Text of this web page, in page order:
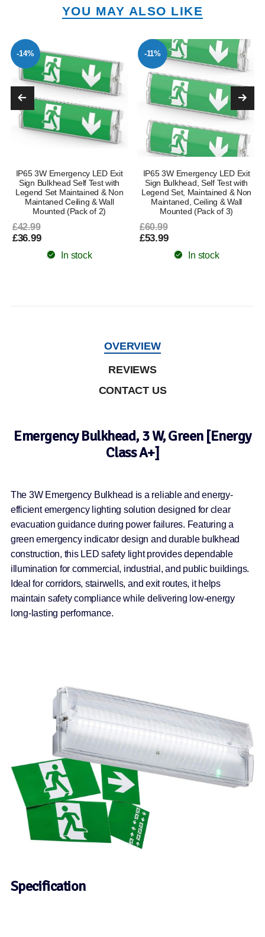
YOU MAY ALSO LIKE
-14%
IP65 3W Emergency LED Exit
Sign Bulkhead Self Test with
Legend Set Maintained & Non
Maintaned Ceiling & Wall
Mounted (Pack of 2)
£42.99
£36.99
In stock
-11%
IP65 3W Emergency LED Exit
Sign Bulkhead, Self Test with
Legend Set, Maintained & Non
Maintaned, Ceiling & Wall
Mounted (Pack of 3)
£60.99
£53.99
In stock
OVERVIEW
REVIEWS
CONTACT US
Emergency Bulkhead, 3 W, Green [Energy
Class A+]
The 3W Emergency Bulkhead is a reliable and energy-
efficient emergency lighting solution designed for clear
evacuation guidance during power failures. Featuring a
green emergency indicator design and durable bulkhead
construction, this LED safety light provides dependable
illumination for commercial, industrial, and public buildings.
Ideal for corridors, stairwells, and exit routes, it helps
maintain safety compliance while delivering low-energy
long-lasting performance.
Specification